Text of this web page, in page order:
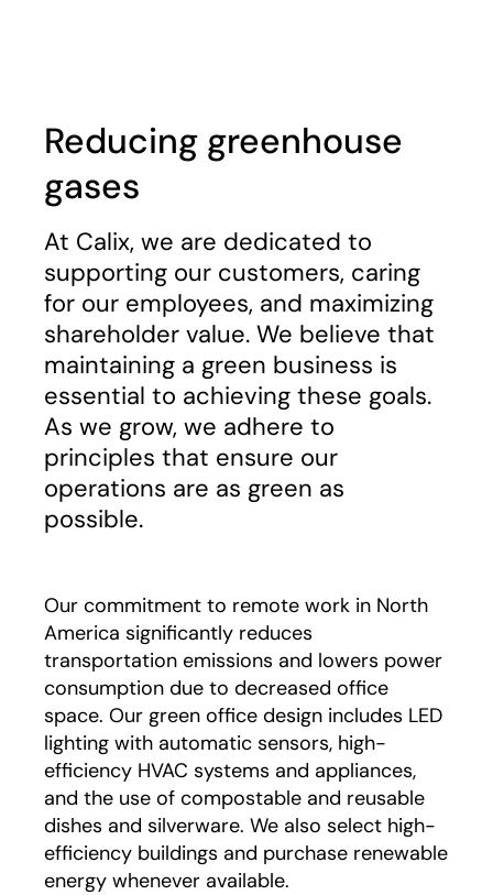
Reducing greenhouse
gases
At Calix, we are dedicated to
supporting our customers, caring
for our employees, and maximizing
shareholder value. We believe that
maintaining a green business is
essential to achieving these goals.
As we grow, we adhere to
principles that ensure our
operations are as green as
possible.
Our commitment to remote work in North
America significantly reduces
transportation emissions and lowers power
consumption due to decreased office
space. Our green office design includes LED
lighting with automatic sensors, high-
efficiency HVAC systems and appliances,
and the use of compostable and reusable
dishes and silverware. We also select high-
efficiency buildings and purchase renewable
energy whenever available.